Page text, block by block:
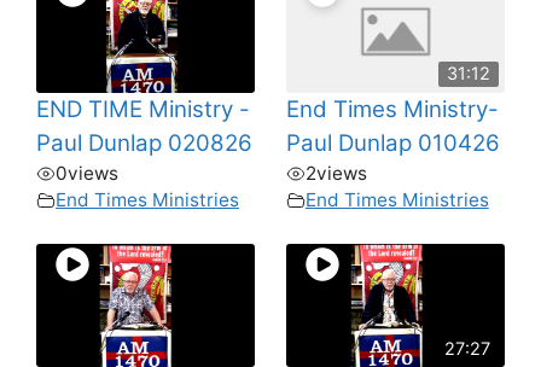
END TIME Ministry -
Paul Dunlap 020826
0views
End Times Ministries
31:12
End Times Ministry-
Paul Dunlap 010426
2views
End Times Ministries
27:27